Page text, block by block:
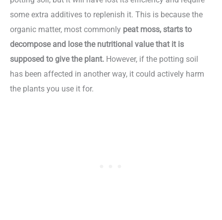
some extra additives to replenish it. This is because the
organic matter, most commonly peat moss, starts to
decompose and lose the nutritional value that it is
supposed to give the plant. However, if the potting soil
has been affected in another way, it could actively harm
the plants you use it for.